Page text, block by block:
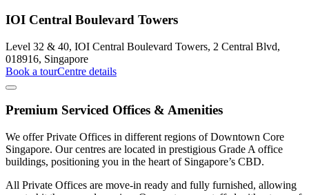
IOI Central Boulevard Towers
Level 32 & 40, IOI Central Boulevard Towers, 2 Central Blvd,
018916, Singapore
Book a tourCentre details
Premium Serviced Offices & Amenities
We offer Private Offices in different regions of Downtown Core
Singapore. Our centres are located in prestigious Grade A office
buildings, positioning you in the heart of Singapore’s CBD.
All Private Offices are move-in ready and fully furnished, allowing